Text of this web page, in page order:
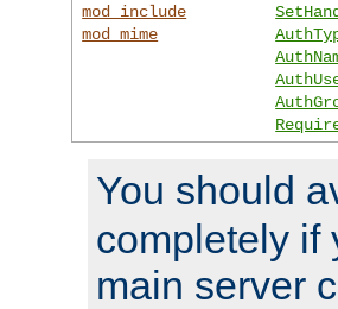
mod_include
mod_mime
You should
completely if
main server